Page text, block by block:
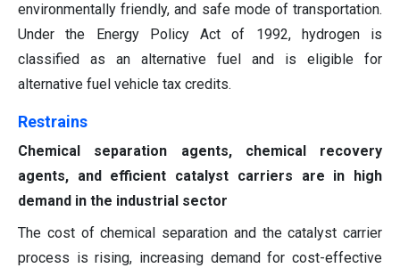
environmentally friendly, and safe mode of transportation.
Under the Energy Policy Act of 1992, hydrogen is
classified as an alternative fuel and is eligible for
alternative fuel vehicle tax credits.
Restrains
Chemical separation agents, chemical recovery
agents, and efficient catalyst carriers are in high
demand in the industrial sector
The cost of chemical separation and the catalyst carrier
process is rising, increasing demand for cost-effective